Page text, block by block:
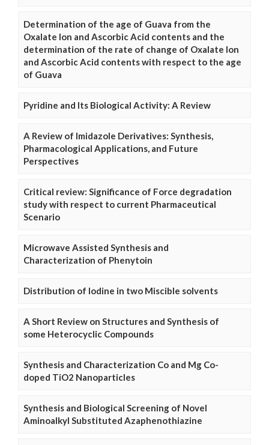
Determination of the age of Guava from the
Oxalate Ion and Ascorbic Acid contents and the
determination of the rate of change of Oxalate Ion
and Ascorbic Acid contents with respect to the age
of Guava
Pyridine and Its Biological Activity: A Review
A Review of Imidazole Derivatives: Synthesis,
Pharmacological Applications, and Future
Perspectives
Critical review: Significance of Force degradation
study with respect to current Pharmaceutical
Scenario
Microwave Assisted Synthesis and
Characterization of Phenytoin
Distribution of Iodine in two Miscible solvents
A Short Review on Structures and Synthesis of
some Heterocyclic Compounds
Synthesis and Characterization Co and Mg Co-
doped TiO2 Nanoparticles
Synthesis and Biological Screening of Novel
Aminoalkyl Substituted Azaphenothiazine